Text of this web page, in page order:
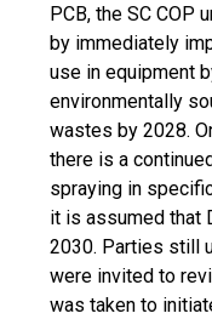
PCB, the SC
by immediately
use in equipment
environmentally
wastes by 2028.
there is a
spraying in
it is assumed that
2030. Parties still
were invited to
was taken to